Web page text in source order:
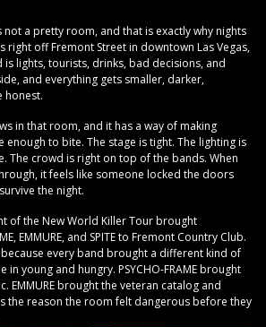
not a pretty room, and that is exactly why nights
right off Fremont Street in downtown Las Vegas,
lights, tourists, drinks, bad decisions, and
and everything gets smaller, darker,
honest.
in that room, and it has a way of making
enough to bite. The stage is tight. The lighting is
The crowd is right on top of the bands. When
it feels like someone locked the doors
the night.
of the New World Killer Tour brought
EMMURE, and SPITE to Fremont Country Club.
every band brought a different kind of
in young and hungry. PSYCHO-FRAME brought
EMMURE brought the veteran catalog and
the reason the room felt dangerous before they